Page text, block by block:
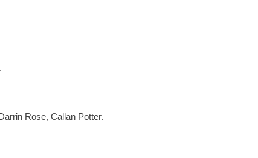
Rose, Callan Potter.